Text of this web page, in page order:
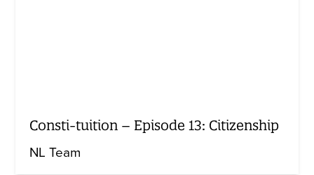
Consti-tuition – Episode 13: Citizenship
NL Team